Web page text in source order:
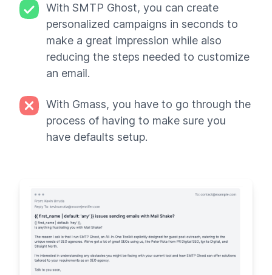
With SMTP Ghost, you can create
personalized campaigns in seconds to
make a great impression while also
reducing the steps needed to customize
an email.
With Gmass, you have to go through the
process of having to make sure you
have defaults setup.